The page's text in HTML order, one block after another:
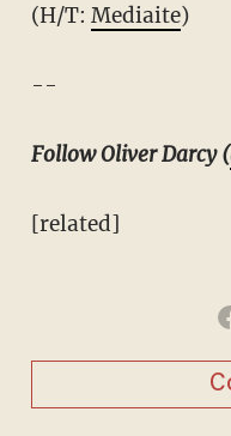
(H/T: Mediaite)
--
Follow Oliver Darcy (
[related]